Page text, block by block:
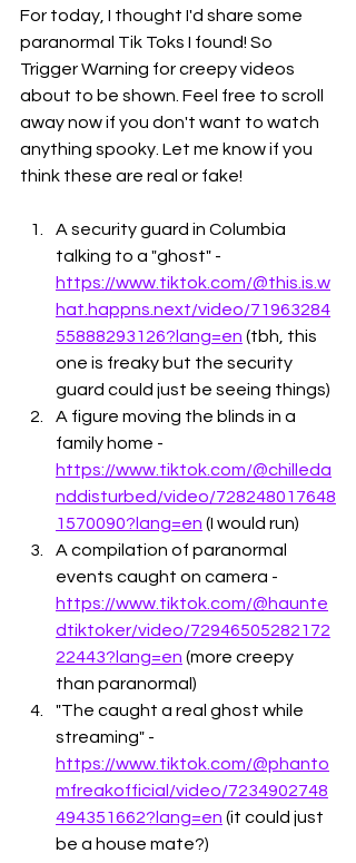
For today, I thought I'd share some
paranormal Tik Toks I found! So
Trigger Warning for creepy videos
about to be shown. Feel free to scroll
away now if you don't want to watch
anything spooky. Let me know if you
think these are real or fake!
A security guard in Columbia
talking to a "ghost" -
https://www.tiktok.com/@this.is.w
hat.happns.next/video/71963284
55888293126?lang=en (tbh, this
one is freaky but the security
guard could just be seeing things)
A figure moving the blinds in a
family home -
https://www.tiktok.com/@chilleda
nddisturbed/video/728248017648
1570090?lang=en (I would run)
A compilation of paranormal
events caught on camera -
https://www.tiktok.com/@haunte
dtiktoker/video/72946505282172
22443?lang=en (more creepy
than paranormal)
"The caught a real ghost while
streaming" -
https://www.tiktok.com/@phanto
mfreakofficial/video/7234902748
494351662?lang=en (it could just
be a house mate?)